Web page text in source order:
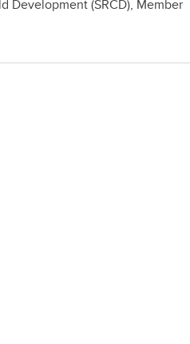
Development (SRCD), Member